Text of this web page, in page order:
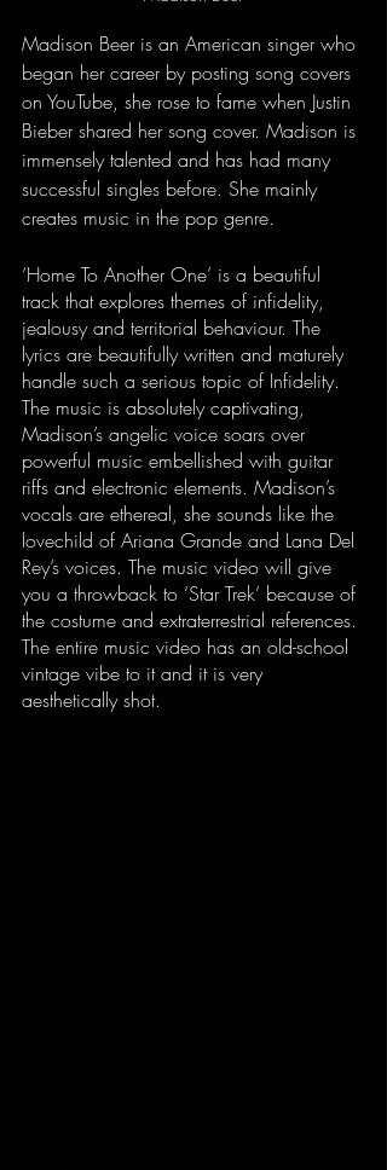
Madison Beer is an American singer who
began her career by posting song covers
on YouTube, she rose to fame when Justin
Bieber shared her song cover. Madison is
immensely talented and has had many
successful singles before. She mainly
creates music in the pop genre.
‘Home To Another One’ is a beautiful
track that explores themes of infidelity,
jealousy and territorial behaviour. The
lyrics are beautifully written and maturely
handle such a serious topic of Infidelity.
The music is absolutely captivating,
Madison’s angelic voice soars over
powerful music embellished with guitar
riffs and electronic elements. Madison’s
vocals are ethereal, she sounds like the
lovechild of Ariana Grande and Lana Del
Rey’s voices. The music video will give
you a throwback to ‘Star Trek’ because of
the costume and extraterrestrial references.
The entire music video has an old-school
vintage vibe to it and it is very
aesthetically shot.